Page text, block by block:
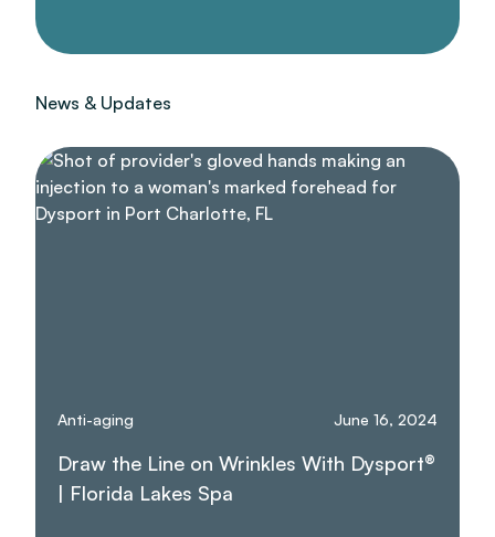
News & Updates
Anti-aging June 16, 2024
Draw the Line on Wrinkles With Dysport®
| Florida Lakes Spa